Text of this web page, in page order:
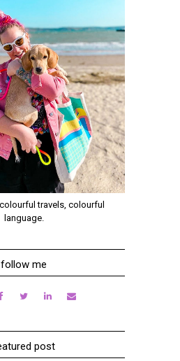
travels, colourful
language.
follow me
post